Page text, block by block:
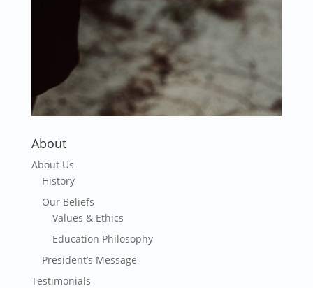
About
About Us
History
Our Beliefs
Values & Ethics
Education Philosophy
President’s Message
Testimonials